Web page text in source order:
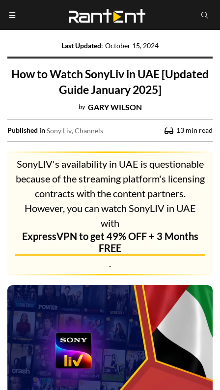
Last Updated: October 15, 2024
How to Watch SonyLiv in UAE [Updated
Guide January 2025]
by GARY WILSON
Published inSony Liv Channels 13 min read
SonyLIV's availability in UAE is questionable
because of the streaming platform's licensing
contracts with the content partners.
However, you can watch SonyLIV in UAE
with
ExpressVPN to get 49% OFF + 3 Months
FREE
.